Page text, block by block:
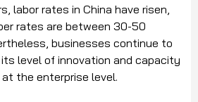
labor rates in China have risen,
rates are between 30-50
businesses continue to
level of innovation and capacity
the enterprise level.